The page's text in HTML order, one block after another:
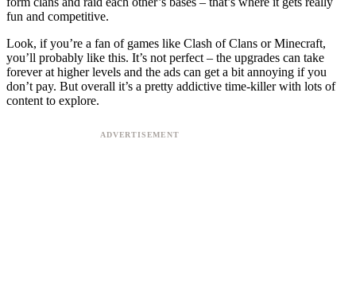
fun and competitive.
Look, if you’re a fan of games like Clash of Clans or Minecraft,
you’ll probably like this. It’s not perfect – the upgrades can take
forever at higher levels and the ads can get a bit annoying if you
don’t pay. But overall it’s a pretty addictive time-killer with lots of
content to explore.